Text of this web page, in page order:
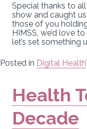
Special thanks to
show and caught
those of you
HIMSS, we’d love
let’s set something
Posted in Digital Health
Health
Decade